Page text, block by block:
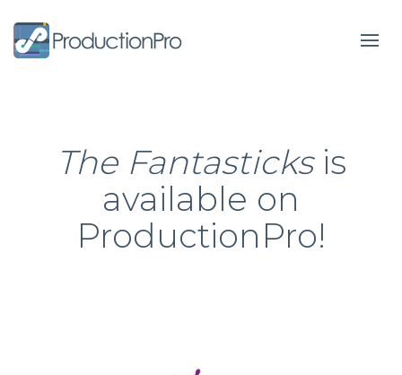
The Fantasticksis
available on
ProductionPro!